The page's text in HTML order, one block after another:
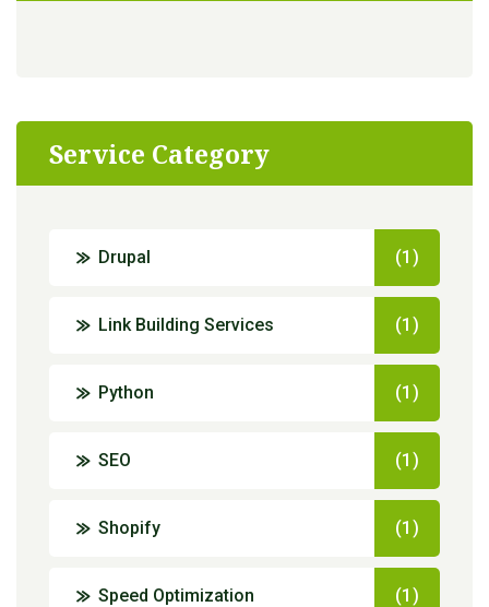
Service Category
Drupal (1)
Link Building Services (1)
Python (1)
SEO (1)
Shopify (1)
Speed Optimization (1)